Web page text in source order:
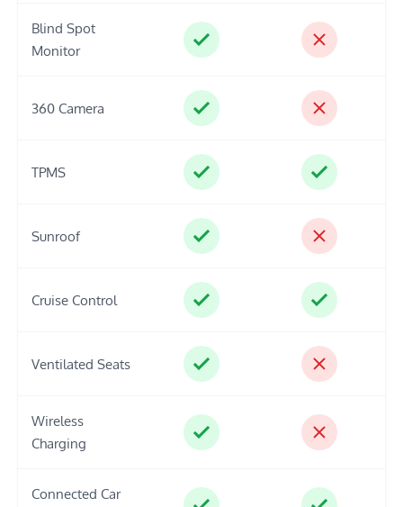
Blind Spot
Monitor
360 Camera
TPMS
Sunroof
Cruise Control
Ventilated Seats
Wireless
Charging
Connected Car